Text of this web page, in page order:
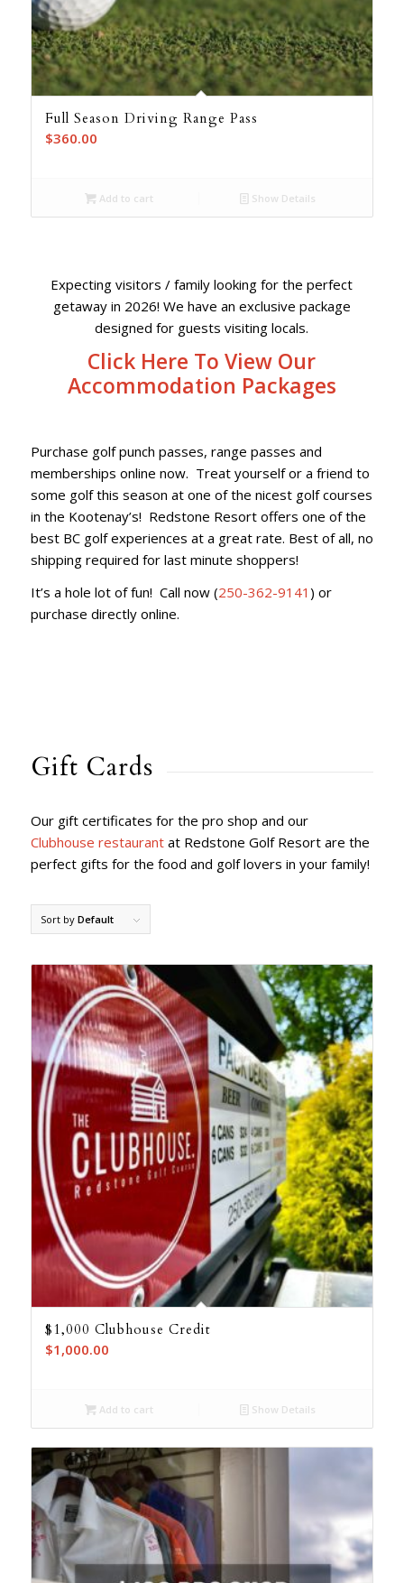
Full Season Driving Range Pass
$360.00
Add to cart Show Details
Expecting visitors / family looking for the perfect
getaway in 2026! We have an exclusive package
designed for guests visiting locals.
Click Here To View Our
Accommodation Packages
Purchase golf punch passes, range passes and
memberships online now. Treat yourself or a friend to
some golf this season at one of the nicest golf courses
in the Kootenay’s! Redstone Resort offers one of the
best BC golf experiences at a great rate. Best of all, no
shipping required for last minute shoppers!
It’s a hole lot of fun! Call now (250-362-9141 ) or
purchase directly online.
Gift Cards
Our gift certificates for the pro shop and our
Clubhouse restaurantat Redstone Golf Resort are the
perfect gifts for the food and golf lovers in your family!
Sort by Default
$1,000 Clubhouse Credit
$1,000.00
Add to cart Show Details